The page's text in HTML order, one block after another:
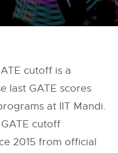
cutoff is a
last GATE scores
at IIT Mandi.
cutoff
2015 from official